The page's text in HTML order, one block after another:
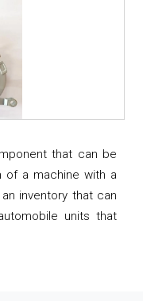
that can be
a machine with a
inventory that can
units that